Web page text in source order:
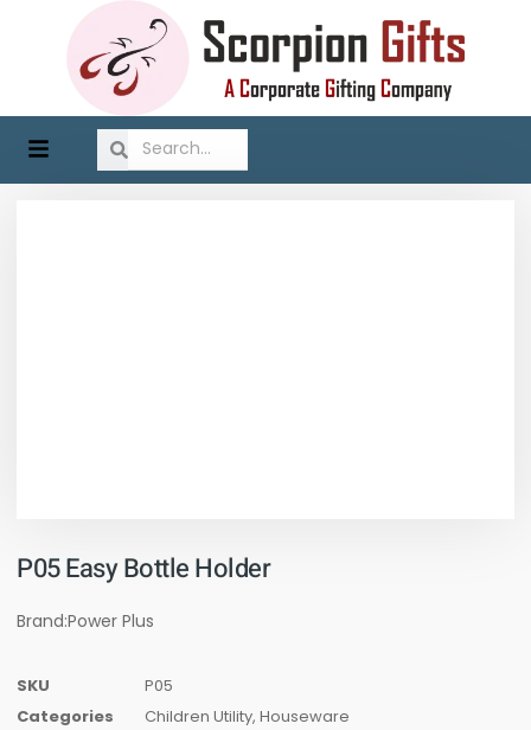
P05 Easy Bottle Holder
Brand:Power Plus
SKU
P05
Categories
Children Utility, Houseware